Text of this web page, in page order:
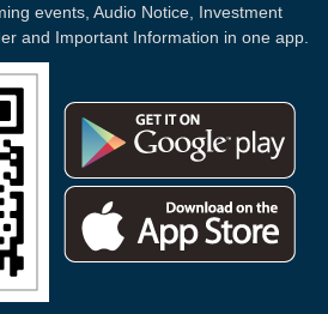
events, Audio Notice, Investment
and Important Information in one app.